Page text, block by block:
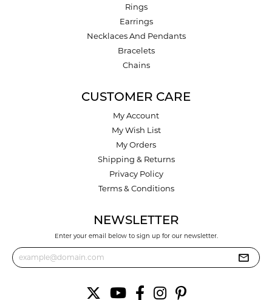
Rings
Earrings
Necklaces And Pendants
Bracelets
Chains
CUSTOMER CARE
My Account
My Wish List
My Orders
Shipping & Returns
Privacy Policy
Terms & Conditions
NEWSLETTER
Enter your email below to sign up for our newsletter.